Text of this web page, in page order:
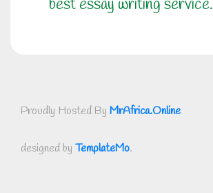
best essay writing service.
Proudly Hosted By MrAfrica.Online
designed by TemplateMo.